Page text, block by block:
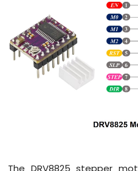
Mega
-
Keypad